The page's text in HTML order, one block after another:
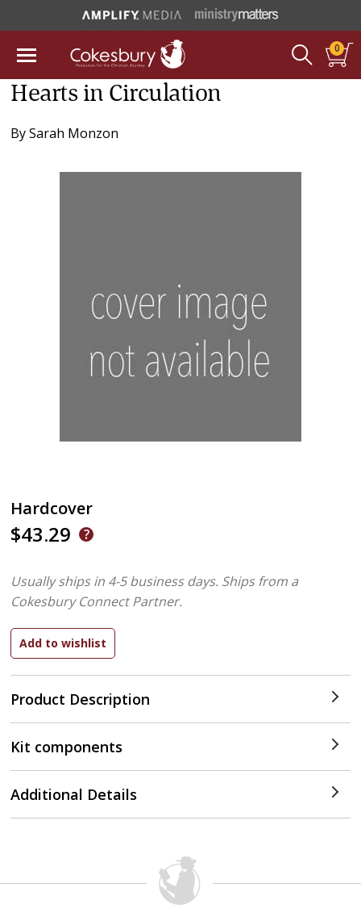
0
Hearts in Circulation
BySarah Monzon
Hardcover
$43.29
Product Description
Usually ships in 4-5 business days. Ships from a
Cokesbury Connect Partner.
Kit components
Additional Details